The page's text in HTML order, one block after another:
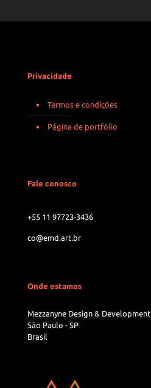
Privacidade
Termos e condições
Página de portfólio
Fale conosco
+55 11 97723-3436
co@emd.art.br
Onde estamos
Mezzanyne Design & Development
São Paulo - SP
Brasil